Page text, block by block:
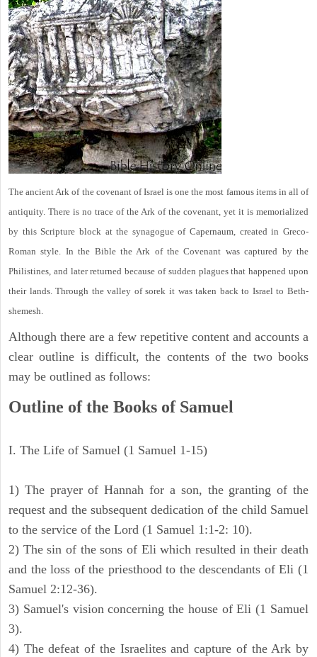
The ancient Ark of the covenant of Israel is one the most famous items in all of
antiquity. There is no trace of the Ark of the covenant, yet it is memorialized
by this Scripture block at the synagogue of Capernaum, created in Greco-
Roman style. In the Bible the Ark of the Covenant was captured by the
Philistines, and later returned because of sudden plagues that happened upon
their lands. Through the valley of sorek it was taken back to Israel to Beth-
shemesh.
Although there are a few repetitive content and accounts a
clear outline is difficult, the contents of the two books
may be outlined as follows:
Outline of the Books of Samuel
I. The Life of Samuel (1 Samuel 1-15)
1) The prayer of Hannah for a son, the granting of the
request and the subsequent dedication of the child Samuel
to the service of the Lord (1 Samuel 1:1-2: 10).
2) The sin of the sons of Eli which resulted in their death
and the loss of the priesthood to the descendants of Eli (1
Samuel 2:12-36).
3) Samuel's vision concerning the house of Eli (1 Samuel
3).
4) The defeat of the Israelites and capture of the Ark by